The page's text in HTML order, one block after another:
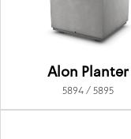
Alon Planter
5894 / 5895